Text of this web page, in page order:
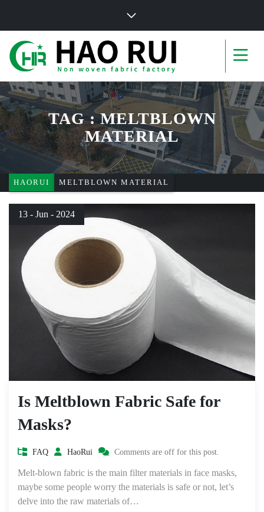
TAG : MELTBLOWN
MATERIAL
HAORUI MELTBLOWN MATERIAL
13 - Jun - 2024
Is Meltblown Fabric Safe for
Masks?
FAQ HaoRui Comments are off for this post.
Melt-blown fabric is the main filter materials in face masks,
maybe some people worry the materials is safe or not, let’s
delve into the raw materials of…